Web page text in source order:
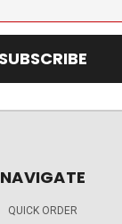
NAVIGATE
QUICK ORDER